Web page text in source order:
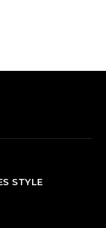
STYLE